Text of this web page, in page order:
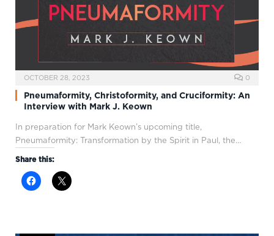
OCTOBER 28, 2023 0
Pneumaformity, Christoformity, and Cruciformity: An
Interview with Mark J. Keown
In preparation for Mark Keown’s upcoming title,
Pneumaformity: Transformation by the Spirit in Paul, the…
Share this: